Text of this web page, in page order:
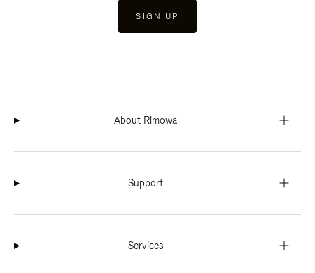
SIGN UP
About Rimowa
Support
Services